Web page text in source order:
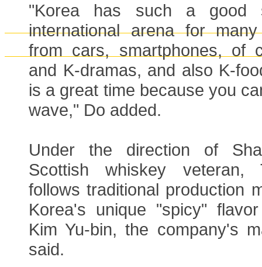
"Korea has such a good
international arena for
from cars, smartphones, of
and K-dramas, and also K-
is a great time because you
wave," Do added.
Under the direction of
Scottish whiskey veteran,
follows traditional production
Korea's unique "spicy"
Kim Yu-bin, the company's
said.